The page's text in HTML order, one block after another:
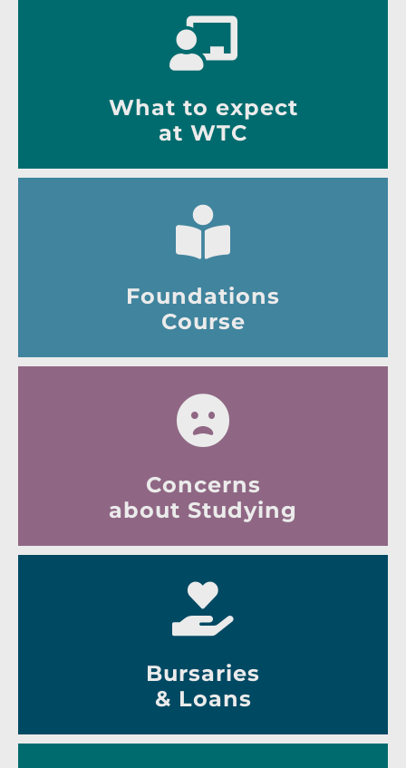
What to expect
at WTC
Foundations
Course
Concerns
about Studying
Bursaries
& Loans